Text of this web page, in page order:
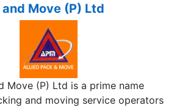
at New Delhi, with our regional
the country. We offer door-to
over the country, keeping in
needs. Utmost care is taken
moving the goods from one
We have a team of experienced
provide with all the
Move (P) Ltd
Move (P) Ltd is a prime name
and moving service operators